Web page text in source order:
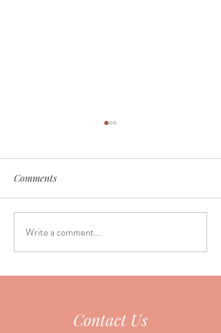
Why do so many people
fall asleep during
Comments
Write a comment...
Contact Us